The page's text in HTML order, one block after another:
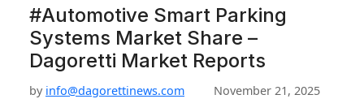
#Automotive Smart Parking
Systems Market Share –
Dagoretti Market Reports
by info@dagorettinews.com
November 21, 2025